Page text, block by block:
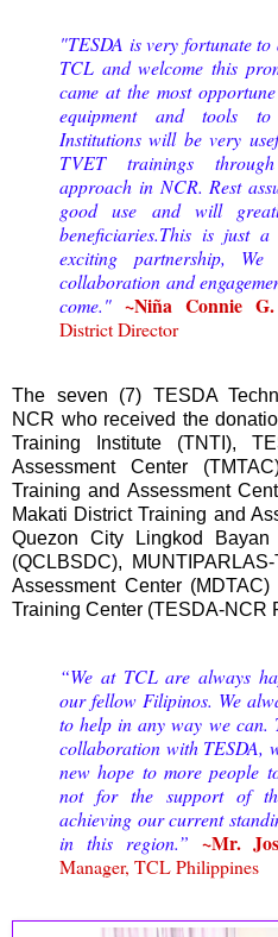
"TESDA is very fortunate
TCL and welcome this
came at the most
equipment and tools
Institutions will be very
TVET trainings
approach in NCR. Rest
good use and will
beneficiaries.This is just
exciting partnership,
collaboration and
come." ~Niña Connie
District Director
The seven (7) TESDA
NCR who received the
Training Institute (TNTI),
Assessment Center
Training and Assessment
Makati District Training and
Quezon City Lingkod
(QCLBSDC),
Assessment Center
Training Center (TESDA-NCR
“We at TCL are always
our fellow Filipinos. We
to help in any way we can.
collaboration with TESDA,
new hope to more people
not for the support of
achieving our current
in this region.” ~Mr.
Manager, TCL Philippines